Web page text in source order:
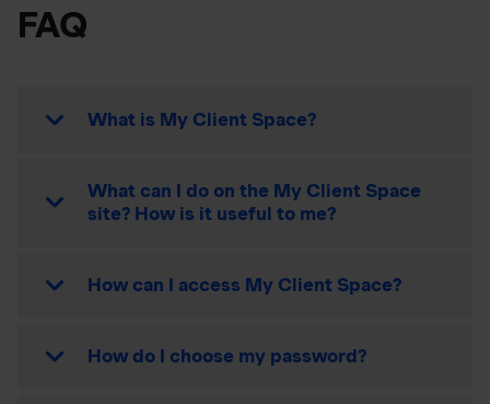
FAQ
What is My Client Space?
What can I do on the My Client Space
site? How is it useful to me?
How can I access My Client Space?
How do I choose my password?